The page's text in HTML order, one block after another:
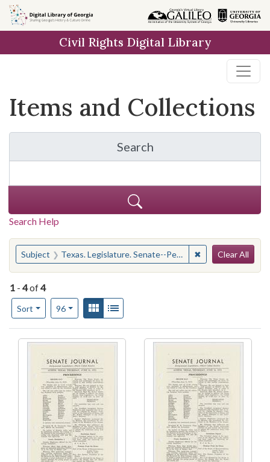
Skip
to
Skip to
main
Skip
to
result
Civil Rights Digital Library
Items and Collections
Search
for Items and
Search Help
You searched for:
Subject Texas. Legislature. Senate--Periodicals ✖ Remove
Clear All
1 - 4of4
Sort
Number of results to display per page
96per pageView results as:
Gallery
Search Results